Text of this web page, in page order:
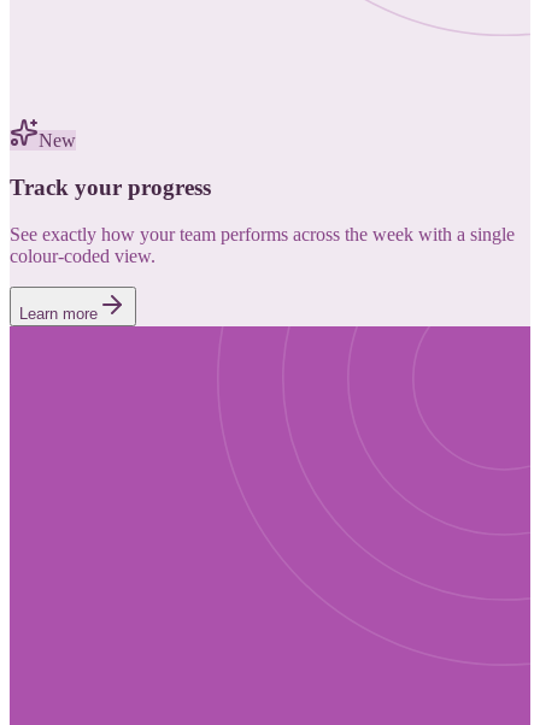
New
Track your progress
See exactly how your team performs across the week with a single
colour-coded view.
Learn more